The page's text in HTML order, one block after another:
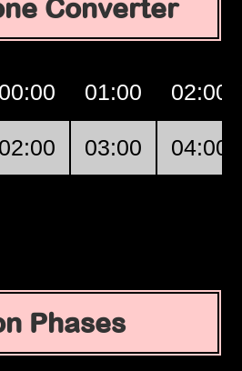
Converter
00:00 01:00 02:00
02:00 03:00 04:00
Phases